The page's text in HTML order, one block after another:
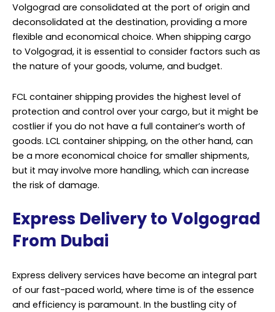
Volgograd are consolidated at the port of origin and
deconsolidated at the destination, providing a more
flexible and economical choice. When shipping cargo
to Volgograd, it is essential to consider factors such as
the nature of your goods, volume, and budget.
FCL container shipping provides the highest level of
protection and control over your cargo, but it might be
costlier if you do not have a full container’s worth of
goods. LCL container shipping, on the other hand, can
be a more economical choice for smaller shipments,
but it may involve more handling, which can increase
the risk of damage.
Express Delivery to Volgograd
From Dubai
Express delivery services have become an integral part
of our fast-paced world, where time is of the essence
and efficiency is paramount. In the bustling city of